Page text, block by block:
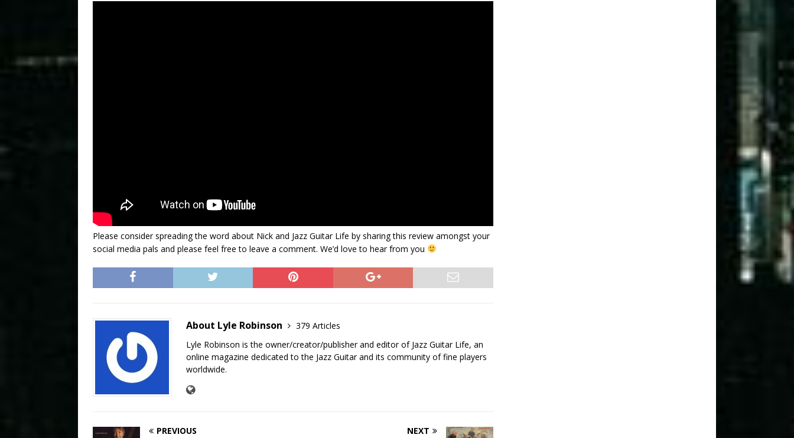
Please consider spreading the word about Nick and Jazz Guitar Life by sharing this review amongst your
social media pals and please feel free to leave a comment. We’d love to hear from you
About Lyle Robinson
379 Articles
Lyle Robinson is the owner/creator/publisher and editor of Jazz Guitar Life, an
online magazine dedicated to the Jazz Guitar and its community of fine players
worldwide.
PREVIOUS NEXT